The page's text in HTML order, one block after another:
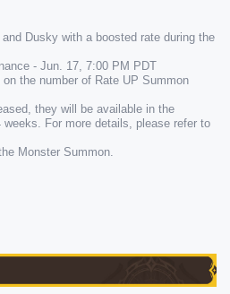
Dusky with a boosted rate during the
- Jun. 17, 7:00 PM PDT
the number of Rate UP Summon
they will be available in the
For more details, please refer to
Monster Summon.